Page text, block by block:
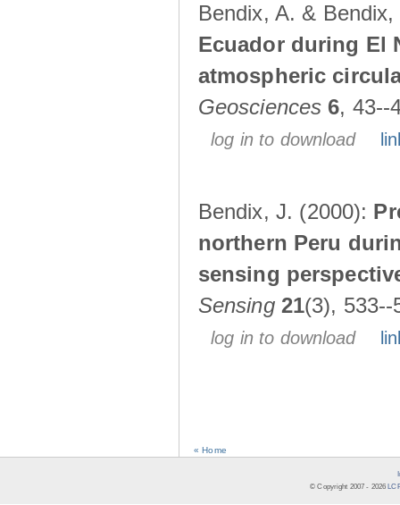
Bendix, A. &
Ecuador during El
atmospheric
Geosciences 6, 43--
log in to download
Bendix, J. (2000):
northern Peru
sensing
Sensing 21(3), 533--
log in to download
« Home
© Copyright 2007 - 2026